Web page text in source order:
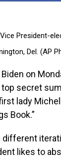
President-
Del. (AP
Biden on
top secret
lady
Book.”
different
likes to